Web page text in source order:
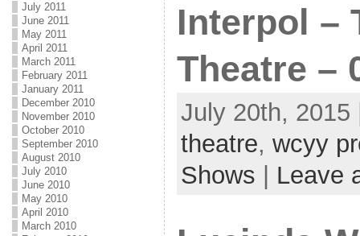
July 2011
June 2011
May 2011
April 2011
March 2011
February 2011
January 2011
December 2010
November 2010
October 2010
September 2010
August 2010
July 2010
June 2010
May 2010
April 2010
March 2010
Interpol –
Theatre –
July 20th,
theatre, wcyy
Shows
Leave